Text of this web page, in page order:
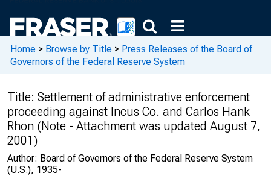
Home > Browse by Title > Press Releases of the Board of
Governors of the Federal Reserve System
Title: Settlement of administrative enforcement
proceeding against Incus Co. and Carlos Hank
Rhon (Note - Attachment was updated August 7,
2001)
Author: Board of Governors of the Federal Reserve System
(U.S.), 1935-